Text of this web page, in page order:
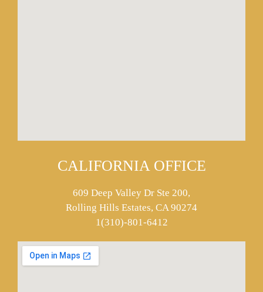
CALIFORNIA OFFICE
609 Deep Valley Dr Ste 200,
Rolling Hills Estates, CA 90274
1(310)-801-6412